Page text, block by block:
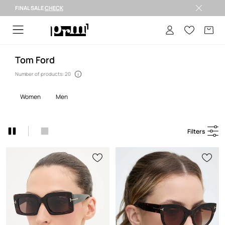
FINAL SALECHECK
Tom Ford
Number of products: 20
women men
Filters